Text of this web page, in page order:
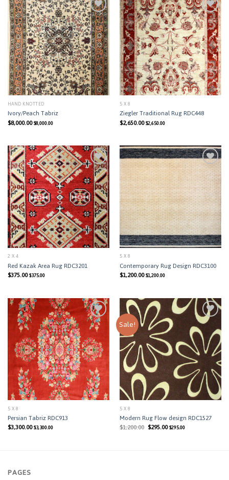
Add to
Wishlist
HAND KNOTTED
Ivory/Peach Tabriz
$8,000.00$8,000.00
Add to
Wishlist
5 X 8
Ziegler Traditional Rug RDC448
$2,650.00$2,650.00
Add to
Wishlist
2 X 4
Red Kazak Area Rug RDC3201
$375.00$375.00
Add to
Wishlist
5 X 8
Contemporary Rug Design RDC3100
$1,200.00$1,200.00
Add to
Wishlist
5 X 8
Persian Tabriz RDC913
$3,300.00$3,300.00
Sale!
Add to
Wishlist
5 X 8
Modern Rug Flow design RDC1527
$1,200.00 Original
price
$295.00Current
price
$295.00
PAGES